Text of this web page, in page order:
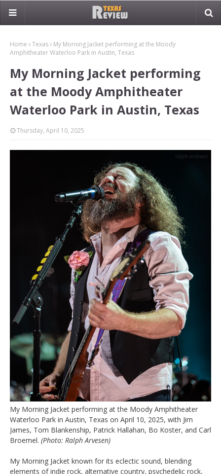
Home Texas
My Morning Jacket performing at the Moody
Amphitheater Waterloo Park in Austin, Texas
My Morning Jacket performing
at the Moody Amphitheater
Waterloo Park in Austin, Texas
Thursday, April 10, 2025
My Morning Jacket performing at the Moody Amphitheater
Waterloo Park in Austin, Texas on April 10, 2025, with Jim
James, Tom Blankenship, Patrick Hallahan, Bo Koster, and Carl
Broemel. (Photo: Ralph Arvesen)
My Morning Jacket known for its eclectic sound, blending
elements of indie rock, alternative country, psychedelic rock,